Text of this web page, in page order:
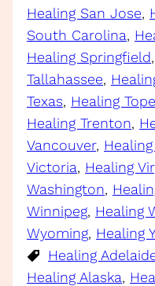
Healing San Jose,
South Carolina,
Healing Springfield,
Tallahassee,
Texas, Healing
Healing Trenton,
Vancouver,
Victoria, Healing
Washington,
Winnipeg, Healing
Wyoming, Healing
Healing
Healing Alaska,